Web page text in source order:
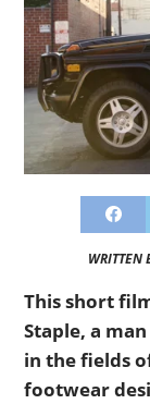
WRITTEN
This short
Staple, a
in the fields
footwear